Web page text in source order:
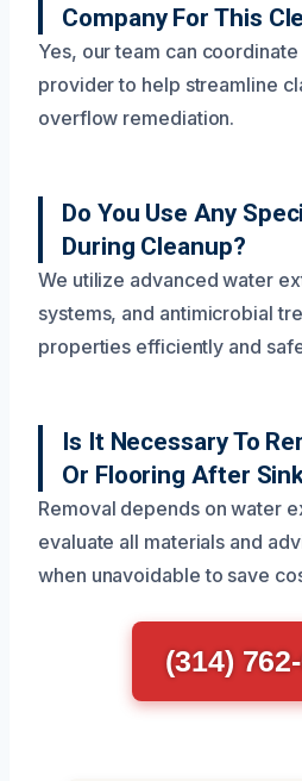
Company For This
Yes, our team can
provider to help streamline
overflow remediation.
Do You Use Any
During Cleanup?
We utilize advanced water
systems, and antimicrobial
properties efficiently and
Is It Necessary To
Or Flooring After
Removal depends on water
evaluate all materials and
when unavoidable to save
(314)